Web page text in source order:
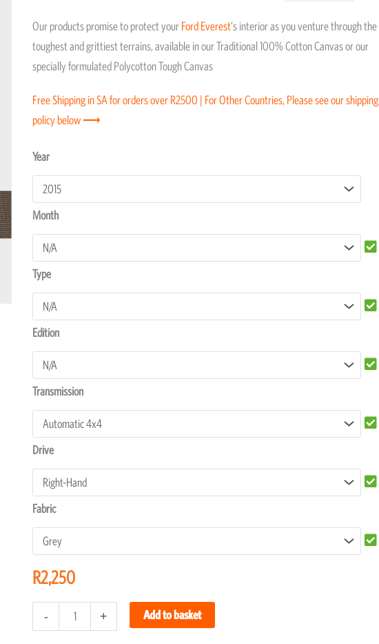
R1,750
through
R2,250
Our products promise to protect your Ford Everest‘s interior as you venture through the
toughest and grittiest terrains, available in our Traditional 100% Cotton Canvas or our
specially formulated Polycotton Tough Canvas
Free Shipping in SA for orders over R2500 | For Other Countries, Please see our shipping
policy below ⟶
Year
Month
Type
Edition
Transmission
Drive
Fabric
R2,250
-
Ford
Transmission
Covers
quantity
+ Add to basket